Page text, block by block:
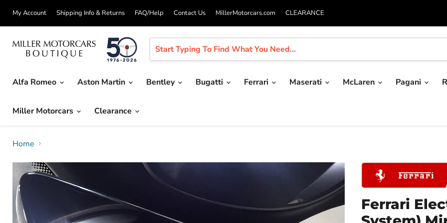
My Account Shipping Info & Returns FAQ/Help Contact Us MillerMotorcars.com CLEARANCE
Alfa Romeo
Aston Martin Bentley Bugatti Ferrari Maserati McLaren Pagani
Miller Motorcars Clearance
Home
Ferrari